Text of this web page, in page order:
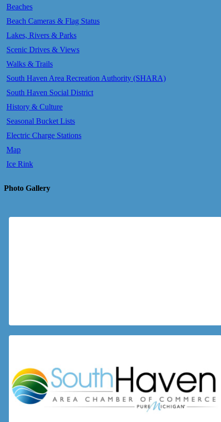
Beaches
Beach Cameras & Flag Status
Lakes, Rivers & Parks
Scenic Drives & Views
Walks & Trails
South Haven Area Recreation Authority (SHARA)
South Haven Social District
History & Culture
Seasonal Bucket Lists
Electric Charge Stations
Map
Ice Rink
Photo Gallery